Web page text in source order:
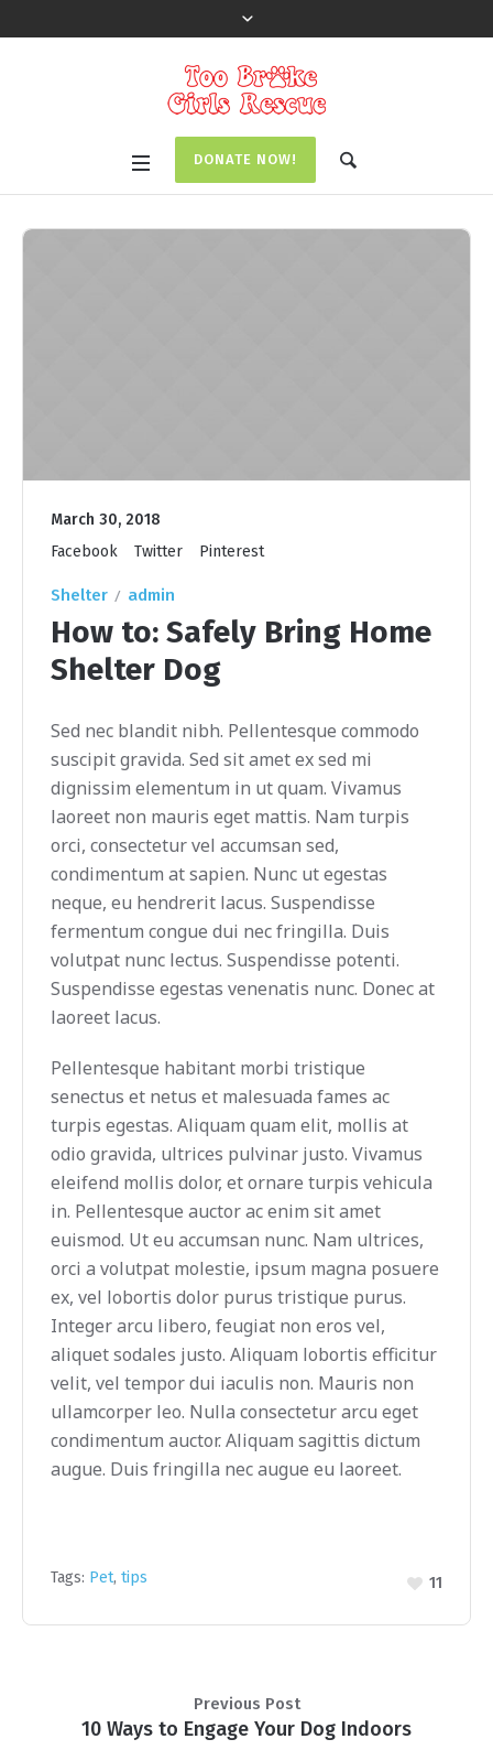
DONATE NOW!
March 30, 2018
Facebook
Twitter Pinterest
Shelter admin
How to: Safely Bring Home
Shelter Dog
Sed nec blandit nibh. Pellentesque commodo
suscipit gravida. Sed sit amet ex sed mi
dignissim elementum in ut quam. Vivamus
laoreet non mauris eget mattis. Nam turpis
orci, consectetur vel accumsan sed,
condimentum at sapien. Nunc ut egestas
neque, eu hendrerit lacus. Suspendisse
fermentum congue dui nec fringilla. Duis
volutpat nunc lectus. Suspendisse potenti.
Suspendisse egestas venenatis nunc. Donec at
laoreet lacus.
Pellentesque habitant morbi tristique
senectus et netus et malesuada fames ac
turpis egestas. Aliquam quam elit, mollis at
odio gravida, ultrices pulvinar justo. Vivamus
eleifend mollis dolor, et ornare turpis vehicula
in. Pellentesque auctor ac enim sit amet
euismod. Ut eu accumsan nunc. Nam ultrices,
orci a volutpat molestie, ipsum magna posuere
ex, vel lobortis dolor purus tristique purus.
Integer arcu libero, feugiat non eros vel,
aliquet sodales justo. Aliquam lobortis efficitur
velit, vel tempor dui iaculis non. Mauris non
ullamcorper leo. Nulla consectetur arcu eget
condimentum auctor. Aliquam sagittis dictum
augue. Duis fringilla nec augue eu laoreet.
Tags: Pet, tips 11
10 Ways to Engage Your Dog Indoors
Previous Post